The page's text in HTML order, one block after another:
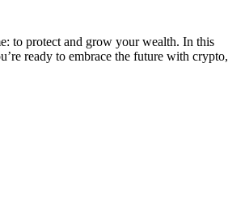
to protect and grow your wealth. In this
ready to embrace the future with crypto,